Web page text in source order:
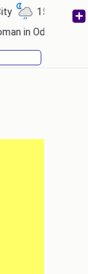
15.2℃
Odisha, India